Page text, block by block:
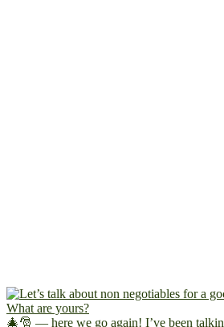
🎄🎅 — here we go again! I’ve been talkin